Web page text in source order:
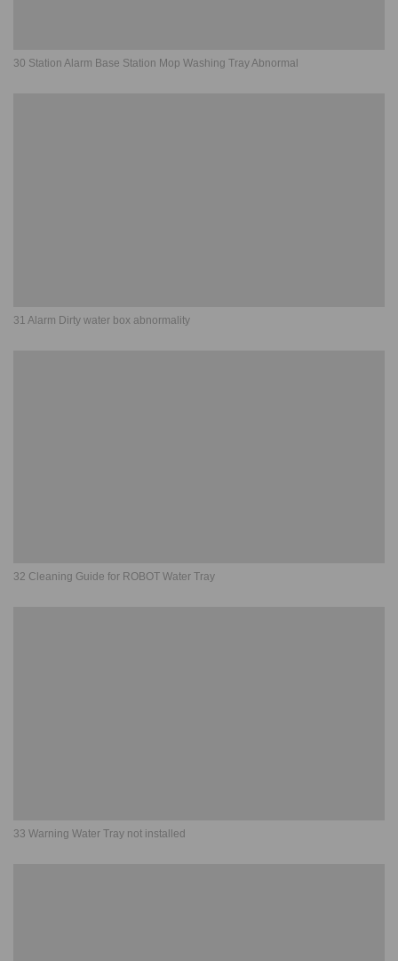
30 Station Alarm Base Station Mop Washing Tray Abnormal
31 Alarm Dirty water box abnormality
32 Cleaning Guide for ROBOT Water Tray
33 Warning Water Tray not installed